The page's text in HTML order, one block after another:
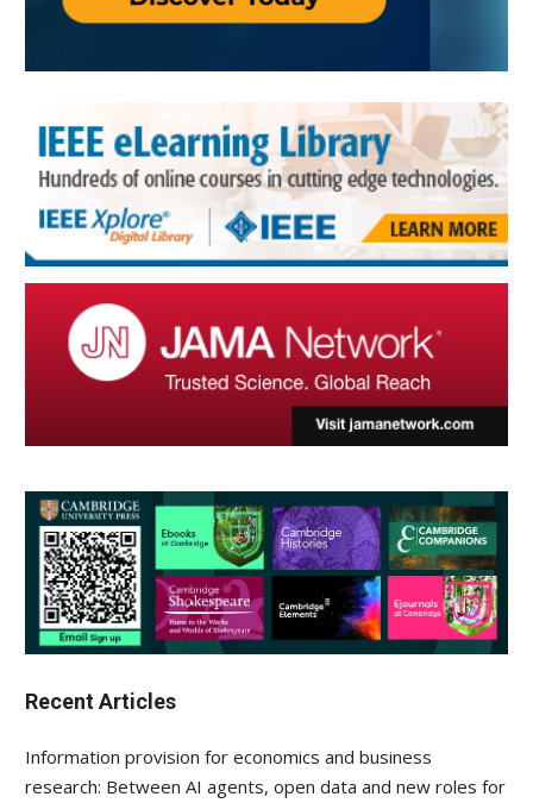
Recent Articles
Information provision for economics and business
research: Between AI agents, open data and new roles for